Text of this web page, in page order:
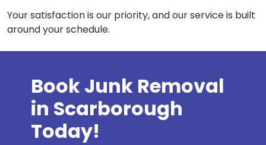
Your satisfaction is our priority, and our service is built
around your schedule.
Book Junk Removal
in Scarborough
Today!